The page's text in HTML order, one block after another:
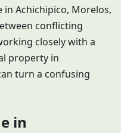
Achichipico, Morelos,
conflicting
closely with a
property in
turn a confusing
in